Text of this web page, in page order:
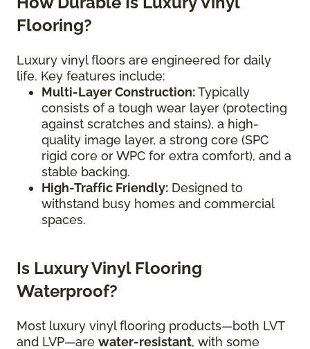
Flooring?
Luxury vinyl floors are engineered for daily
life. Key features include:
Multi-Layer Construction:Typically
consists of a tough wear layer (protecting
against scratches and stains), a high-
quality image layer, a strong core (SPC
rigid core or WPC for extra comfort), and a
stable backing.
High-Traffic Friendly: Designed to
withstand busy homes and commercial
spaces.
Is Luxury Vinyl Flooring
Waterproof?
Most luxury vinyl flooring products—both LVT
and LVP—are water-resistant, with some